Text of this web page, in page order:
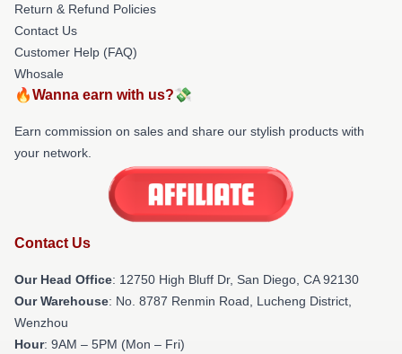
Return & Refund Policies
Contact Us
Customer Help (FAQ)
Whosale
🔥Wanna earn with us?💸
Earn commission on sales and share our stylish products with
your network.
Contact Us
Our Head Office: 12750 High Bluff Dr, San Diego, CA 92130
Our Warehouse: No. 8787 Renmin Road, Lucheng District,
Wenzhou
Hour: 9AM – 5PM (Mon – Fri)